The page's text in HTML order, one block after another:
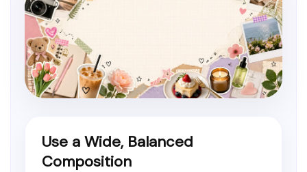
Use a Wide, Balanced
Composition